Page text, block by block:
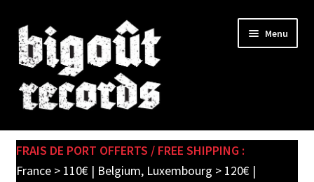
Skip
to
navigation
Skip
to
content
Menu
SHOP
child
PRE-ORDERS
FRAIS DE PORT OFFERTS / FREE SHIPPING :
France > 110€ | Belgium, Luxembourg > 120€ |